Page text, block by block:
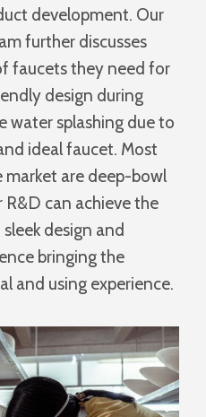
development. Our
further discusses
faucets they need for
design during
water splashing due to
ideal faucet. Most
market are deep-bowl
R&D can achieve the
design and
bringing the
and using experience.